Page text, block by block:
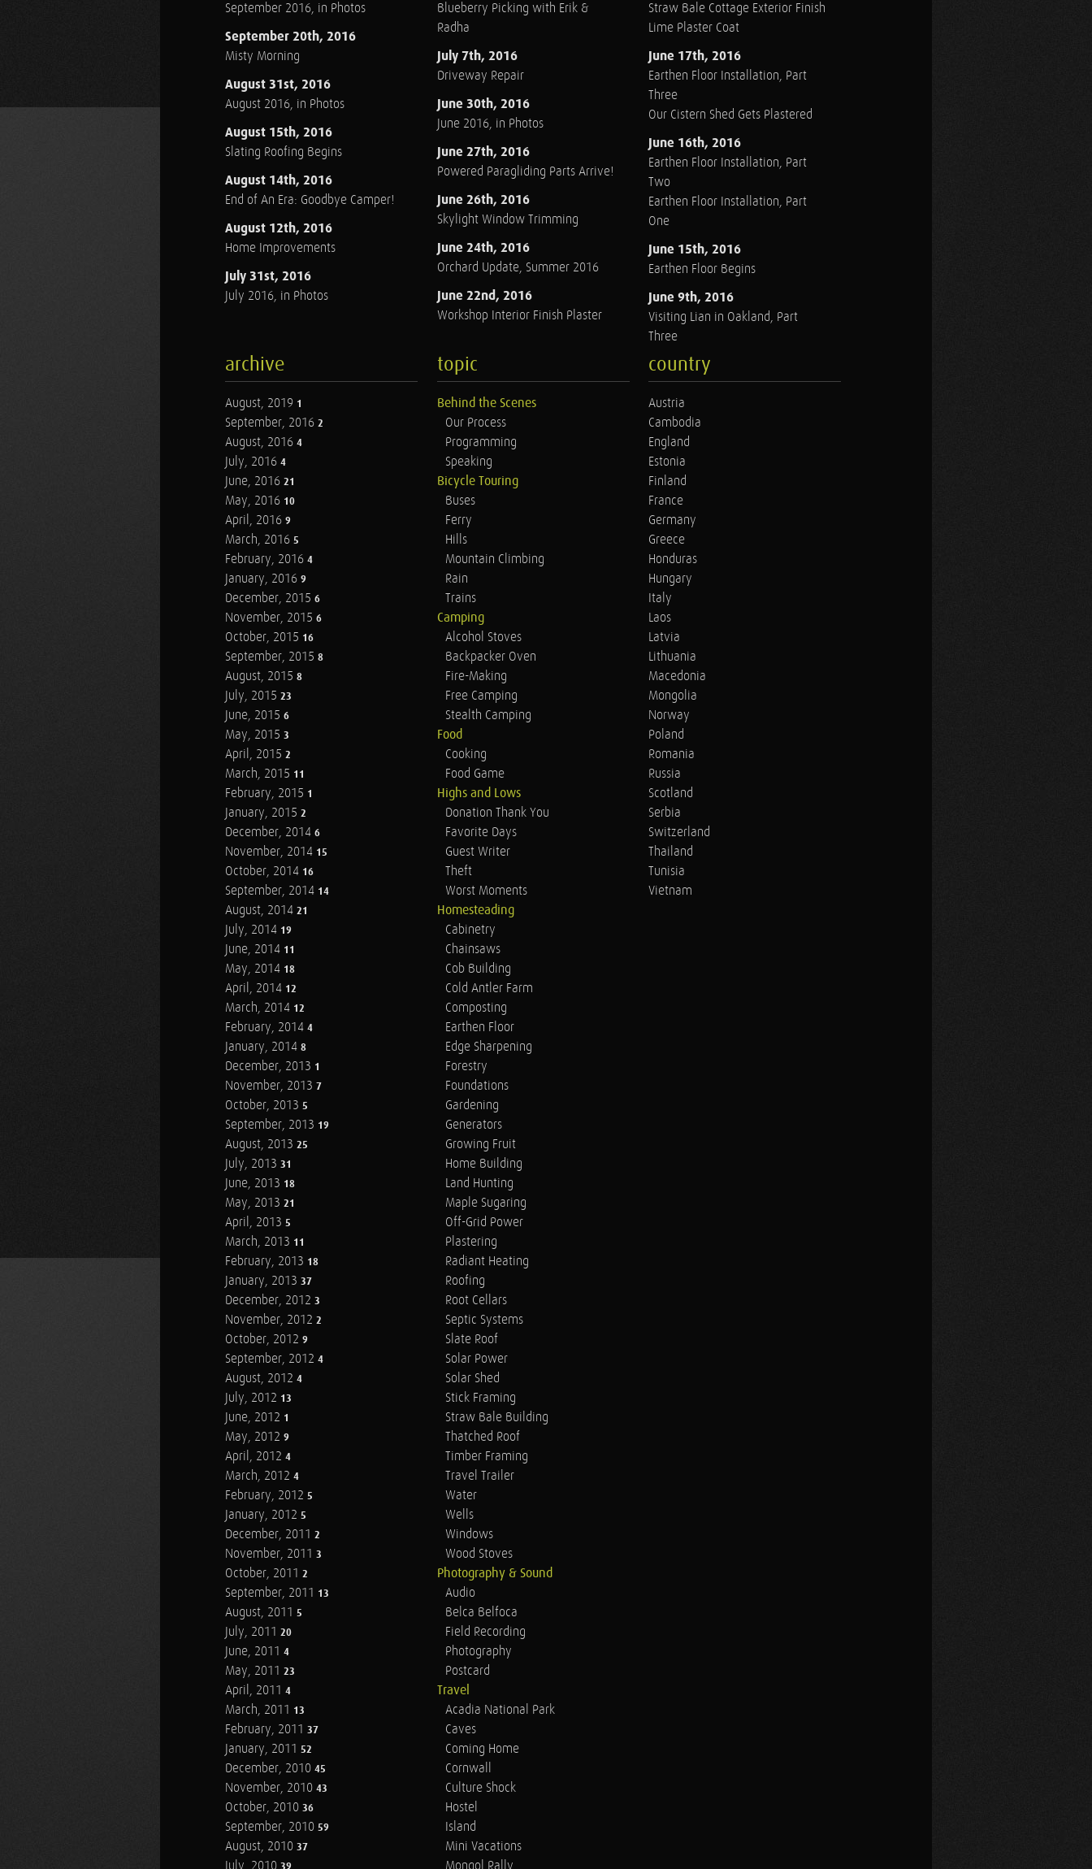
September 2016, in Photos
September 20th, 2016
Misty Morning
August 31st, 2016
August 2016, in Photos
August 15th, 2016
Slating Roofing Begins
August 14th, 2016
End of An Era: Goodbye Camper!
August 12th, 2016
Home Improvements
July 31st, 2016
July 2016, in Photos
Blueberry Picking with Erik &
Radha
July 7th, 2016
Driveway Repair
June 30th, 2016
June 2016, in Photos
June 27th, 2016
Powered Paragliding Parts Arrive!
June 26th, 2016
Skylight Window Trimming
June 24th, 2016
Orchard Update, Summer 2016
June 22nd, 2016
Workshop Interior Finish Plaster
Straw Bale Cottage Exterior Finish
Lime Plaster Coat
June 17th, 2016
Earthen Floor Installation, Part
Three
Our Cistern Shed Gets Plastered
June 16th, 2016
Earthen Floor Installation, Part
Two
Earthen Floor Installation, Part
One
June 15th, 2016
Earthen Floor Begins
June 9th, 2016
Visiting Lian in Oakland, Part
Three
archive
August, 2019 1
September, 2016 2
August, 2016 4
July, 2016 4
June, 2016 21
May, 2016 10
April, 2016 9
March, 2016 5
February, 2016 4
January, 2016 9
December, 2015 6
November, 2015 6
October, 2015 16
September, 2015 8
August, 2015 8
July, 2015 23
June, 2015 6
May, 2015 3
April, 2015 2
March, 2015 11
February, 2015 1
January, 2015 2
December, 2014 6
November, 2014 15
October, 2014 16
September, 2014 14
August, 2014 21
July, 2014 19
June, 2014 11
May, 2014 18
April, 2014 12
March, 2014 12
February, 2014 4
January, 2014 8
December, 2013 1
November, 2013 7
October, 2013 5
September, 2013 19
August, 2013 25
July, 2013 31
June, 2013 18
May, 2013 21
April, 2013 5
March, 2013 11
February, 2013 18
January, 2013 37
December, 2012 3
November, 2012 2
October, 2012 9
September, 2012 4
August, 2012 4
July, 2012 13
June, 2012 1
May, 2012 9
April, 2012 4
March, 2012 4
February, 2012 5
January, 2012 5
December, 2011 2
November, 2011 3
October, 2011 2
September, 2011 13
August, 2011 5
July, 2011 20
June, 2011 4
May, 2011 23
April, 2011 4
March, 2011 13
February, 2011 37
January, 2011 52
December, 2010 45
November, 2010 43
October, 2010 36
September, 2010 59
August, 2010 37
39
topic
Behind the Scenes
Our Process
Programming
Speaking
Bicycle Touring
Buses
Ferry
Hills
Mountain Climbing
Rain
Trains
Camping
Alcohol Stoves
Backpacker Oven
Fire-Making
Free Camping
Stealth Camping
Food
Cooking
Food Game
Highs and Lows
Donation Thank You
Favorite Days
Guest Writer
Theft
Worst Moments
Homesteading
Cabinetry
Chainsaws
Cob Building
Cold Antler Farm
Composting
Earthen Floor
Edge Sharpening
Forestry
Foundations
Gardening
Generators
Growing Fruit
Home Building
Land Hunting
Maple Sugaring
Off-Grid Power
Plastering
Radiant Heating
Roofing
Root Cellars
Septic Systems
Slate Roof
Solar Power
Solar Shed
Stick Framing
Straw Bale Building
Thatched Roof
Timber Framing
Travel Trailer
Water
Wells
Windows
Wood Stoves
Photography & Sound
Audio
Belca Belfoca
Field Recording
Photography
Postcard
Travel
Acadia National Park
Caves
Coming Home
Cornwall
Culture Shock
Hostel
Island
Mini Vacations
country
Austria
Cambodia
England
Estonia
Finland
France
Germany
Greece
Honduras
Hungary
Italy
Laos
Latvia
Lithuania
Macedonia
Mongolia
Norway
Poland
Romania
Russia
Scotland
Serbia
Switzerland
Thailand
Tunisia
Vietnam